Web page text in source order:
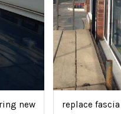
new
replace